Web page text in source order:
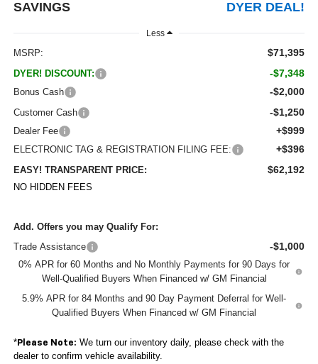
SAVINGS DYER DEAL!
Less
MSRP: $71,395
DYER! DISCOUNT: -$7,348
Bonus Cash -$2,000
Customer Cash -$1,250
Dealer Fee +$999
ELECTRONIC TAG & REGISTRATION FILING FEE: +$396
EASY! TRANSPARENT PRICE: $62,192
NO HIDDEN FEES
Add. Offers you may Qualify For:
Trade Assistance
-$1,000
0% APR for 60 Months and No Monthly Payments for 90 Days for
Well-Qualified Buyers When Financed w/ GM Financial
5.9% APR for 84 Months and 90 Day Payment Deferral for Well-
Qualified Buyers When Financed w/ GM Financial
*Please Note: We turn our inventory daily, please check with the
dealer to confirm vehicle availability.